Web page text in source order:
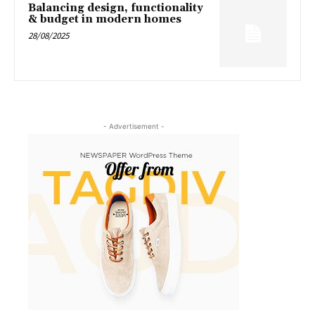
Balancing design, functionality
& budget in modern homes
28/08/2025
- Advertisement -